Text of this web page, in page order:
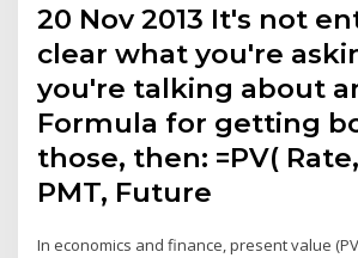
20 Nov 2013 It's not
clear what you're
you're talking about
Formula for getting
those, then: =PV(
PMT, Future
In economics and finance, present value